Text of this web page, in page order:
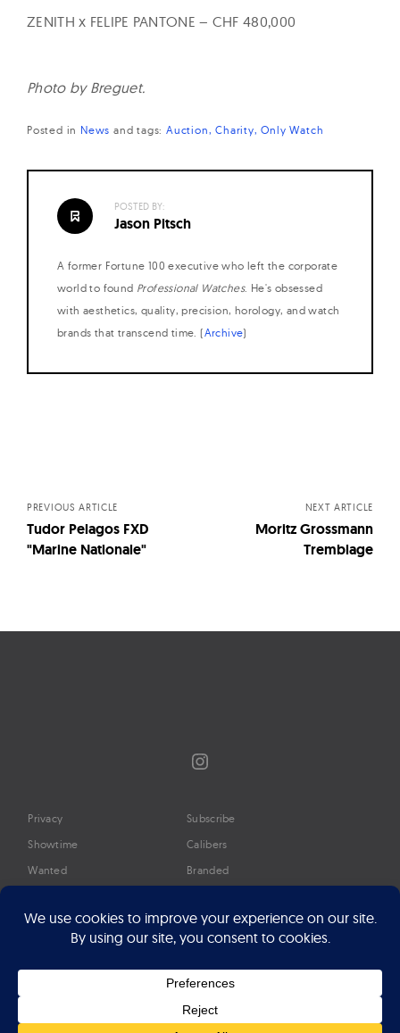
ZENITH x FELIPE PANTONE – CHF 480,000
Photo by Breguet.
Posted in News andtags:Auction Charity Only Watch
POSTED BY:
Jason Pitsch
A former Fortune 100 executive who left the corporate
world to found Professional Watches. He's obsessed
with aesthetics, quality, precision, horology, and watch
brands that transcend time. (Archive)
PREVIOUS ARTICLE
Tudor Pelagos FXD
"Marine Nationale"
NEXT ARTICLE
Moritz Grossmann
Tremblage
Instagram
Privacy
Showtime
Wanted
Timeline
Google Preferred Source
Press
Subscribe
Calibers
Branded
About